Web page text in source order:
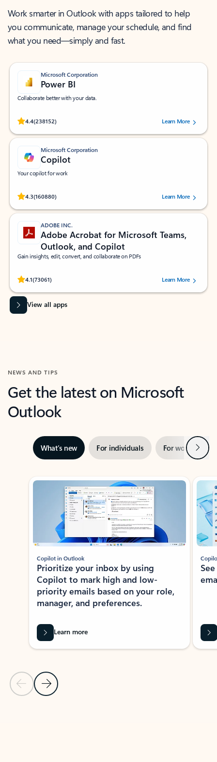
Work smarter in Outlook with apps tailored to help
you communicate, manage your schedule, and find
what you need—simply and fast.
Microsoft Corporation
Power BI
Collaborate better with your data.
4.4(238152)
Rated (#=ratingAverage#) stars out of 5 stars, by 238152 users.Learn More
Microsoft Corporation
Copilot
Your copilot for work
4.3(160880)
Rated (#=ratingAverage#) stars out of 5 stars, by 160880 users.Learn More
ADOBE INC.
Adobe Acrobat for Microsoft Teams,
Outlook, and Copilot
Gain insights, edit, convert, and collaborate on PDFs
4.1(73061)
Rated (#=ratingAverage#) stars out of 5 stars, by 73061 users.Learn More
View all apps
NEWS AND TIPS
Get the latest on Microsoft
Outlook
What’s new For individuals For work Next
Showing slide 1 of 3
Previous Slide
Next Slide
Copilot in Outlook
Prioritize your inbox by using
Copilot to mark high and low-
priority emails based on your role,
manager, and preferences.
Learn more